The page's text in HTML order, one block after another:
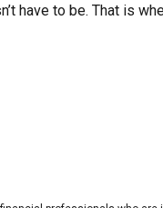
have to be. That is